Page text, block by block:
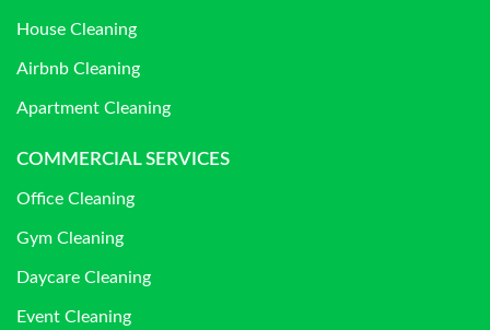
House Cleaning
Airbnb Cleaning
Apartment Cleaning
COMMERCIAL SERVICES
Office Cleaning
Gym Cleaning
Daycare Cleaning
Event Cleaning